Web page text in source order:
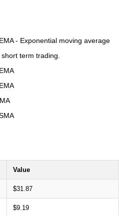
- Exponential moving average
term trading.
Value
$31.87
$9.19